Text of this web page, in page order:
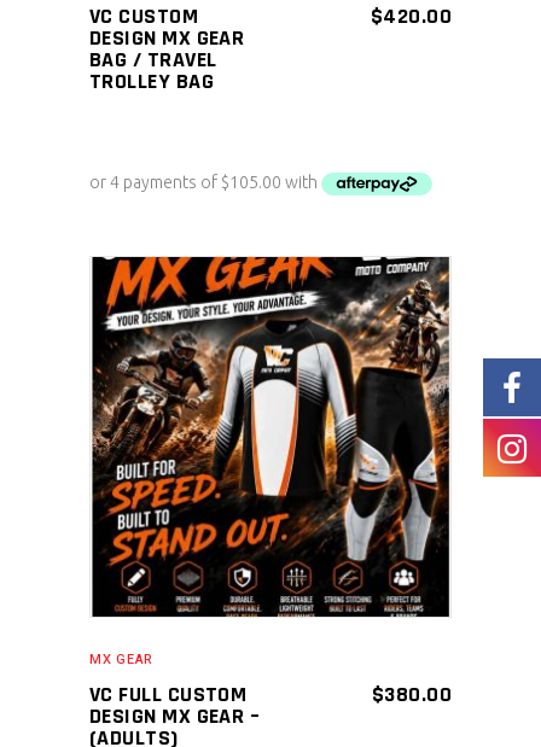
VC CUSTOM
DESIGN MX GEAR
BAG / TRAVEL
TROLLEY BAG
$420.00
ADD TO CART
MX GEAR
VC FULL CUSTOM
DESIGN MX GEAR –
(ADULTS)
$380.00